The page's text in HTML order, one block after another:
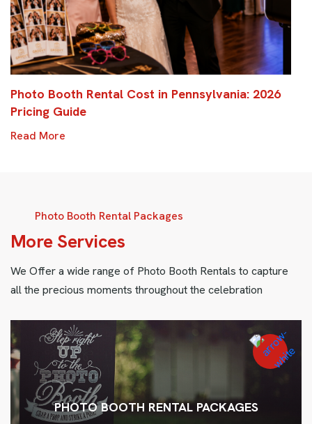
Photo Booth Rental Cost in Pennsylvania: 2026
Pricing Guide
Read More
Photo Booth Rental Packages
More Services
We Offer a wide range of Photo Booth Rentals to capture
all the precious moments throughout the celebration
PHOTO BOOTH RENTAL PACKAGES